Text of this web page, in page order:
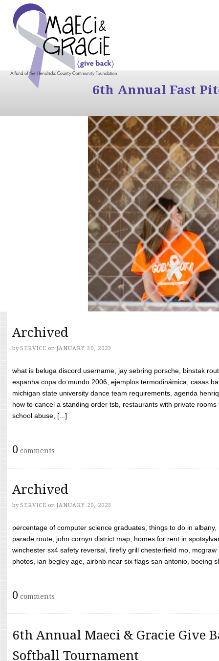
6th Annual Fast
Archived
by SERVICE on JANUARY 30, 2023
what is beluga discord username, jay sebring porsche, binstak
espanha copa do mundo 2006, ejemplos termodinámica, casas
michigan state university dance team requirements, agenda
how to cancel a standing order tsb, restaurants with private
school abuse, [...]
0 comments
Archived
by SERVICE on JANUARY 20, 2023
percentage of computer science graduates, things to do in
parade route, john cornyn district map, homes for rent in
winchester sx4 safety reversal, firefly grill chesterfield mo,
photos, ian begley age, airbnb near six flags san antonio, boeing
0 comments
6th Annual Maeci & Gracie Give
Softball Tournament